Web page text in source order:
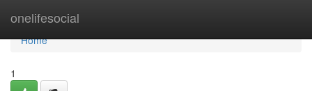
onelifesocial
Home
Home
1